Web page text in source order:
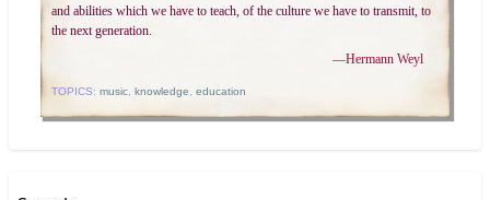
and abilities which we have to teach, of the culture we have to transmit, to
the next generation.
—Hermann Weyl
TOPICS: music, knowledge education